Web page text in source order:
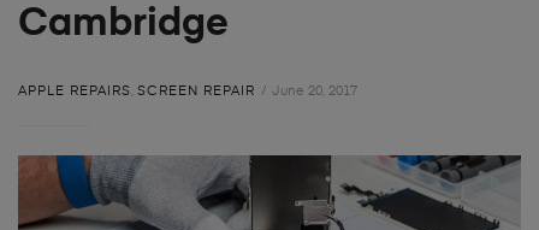
Cambridge
APPLE REPAIRS, SCREEN REPAIR June 20, 2017